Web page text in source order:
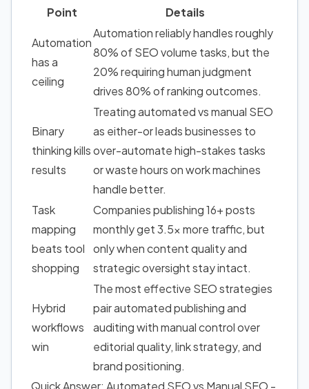
Point
Details
Automation
has a
ceiling
Automation reliably handles roughly
80% of SEO volume tasks, but the
20% requiring human judgment
drives 80% of ranking outcomes.
Binary
thinking kills
results
Treating automated vs manual SEO
as either-or leads businesses to
over-automate high-stakes tasks
or waste hours on work machines
handle better.
Task
mapping
beats tool
shopping
Companies publishing 16+ posts
monthly get 3.5x more traffic, but
only when content quality and
strategic oversight stay intact.
Hybrid
workflows
win
The most effective SEO strategies
pair automated publishing and
auditing with manual control over
editorial quality, link strategy, and
brand positioning.
Quick Answer: Automated SEO vs Manual SEO -